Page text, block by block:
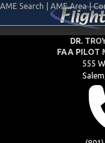
AME Search AME Area |
DR.
FAA PILOT
555